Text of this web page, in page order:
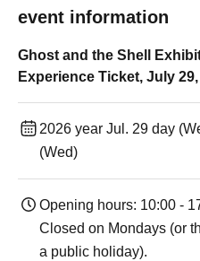
event information
Ghost and the Shell
Experience Ticket, July
2026 year Jul. 29 day
(Wed)
Opening hours: 10:00 -
Closed on Mondays (or
a public holiday).